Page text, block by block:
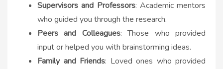
Supervisors and Professors: Academic mentors
who guided you through the research.
Peers and Colleagues: Those who provided
input or helped you with brainstorming ideas.
Family and Friends: Loved ones who provided